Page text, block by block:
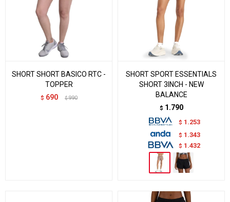
SHORT SHORT BASICO RTC -
TOPPER
$ 690 $ 990
SHORT SPORT ESSENTIALS
SHORT 3INCH - NEW
BALANCE
$ 1.790
$ 1.253
$ 1.343
$ 1.432